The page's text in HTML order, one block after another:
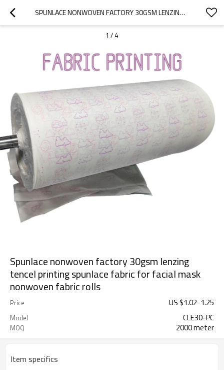
SPUNLACE NONWOVEN FACTORY 30GSM LENZING TENCEL PRINTING SPUNLACE FABRIC FOR FACIAL MASK NONWOVEN FABRIC ROLLS
1 / 4
Spunlace nonwoven factory 30gsm lenzing
tencel printing spunlace fabric for facial mask
nonwoven fabric rolls
Price US $1.02-1.25
Model CLE30-PC
MOQ 2000 meter
Item specifics